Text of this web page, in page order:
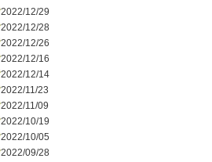
2022/12/29
2022/12/28
2022/12/26
2022/12/16
2022/12/14
2022/11/23
2022/11/09
2022/10/19
2022/10/05
2022/09/28